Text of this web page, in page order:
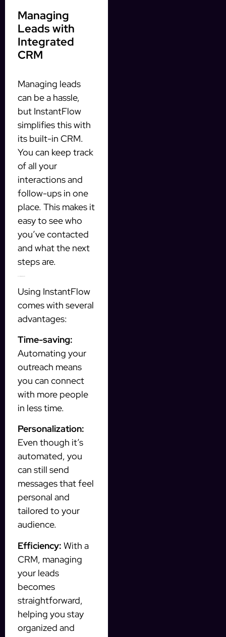
Managing
Leads with
Integrated
CRM
Managing leads
can be a hassle,
but InstantFlow
simplifies this with
its built-in CRM.
You can keep track
of all your
interactions and
follow-ups in one
place. This makes it
easy to see who
you’ve contacted
and what the next
steps are.
Using InstantFlow
comes with several
advantages:
Time-saving:
Automating your
outreach means
you can connect
with more people
in less time.
Personalization:
Even though it’s
automated, you
can still send
messages that feel
personal and
tailored to your
audience.
Efficiency: With a
CRM, managing
your leads
becomes
straightforward,
helping you stay
organized and